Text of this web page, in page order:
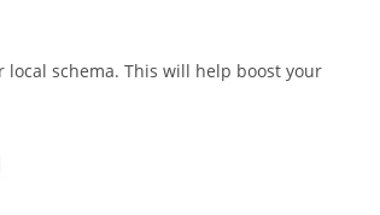
local schema. This will help boost your